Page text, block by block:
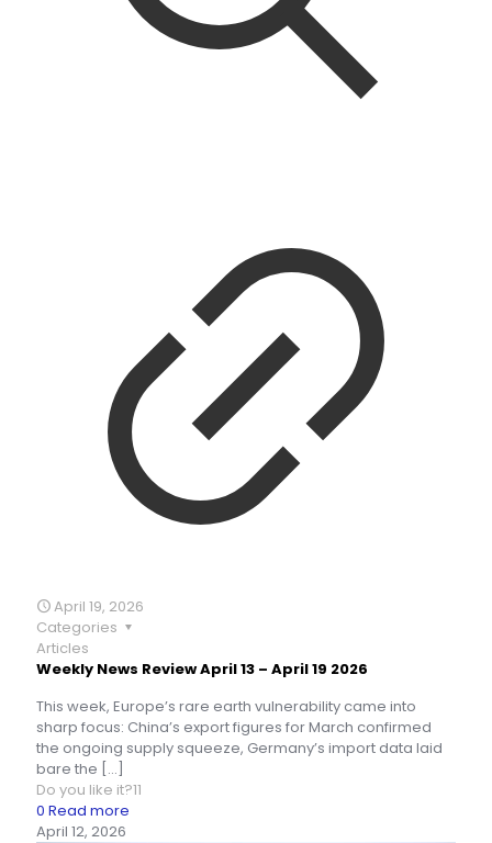
April 19, 2026
Categories
Articles
Weekly News Review April 13 – April 19 2026
This week, Europe’s rare earth vulnerability came into
sharp focus: China’s export figures for March confirmed
the ongoing supply squeeze, Germany’s import data laid
bare the […]
Do you like it?11
0 Read more
April 12, 2026